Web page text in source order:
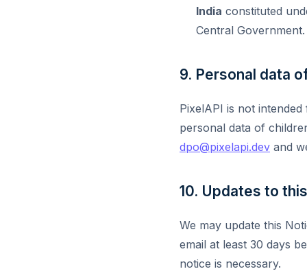
India constituted
Central Government.
9. Personal data
PixelAPI is not
personal data of
dpo@pixelapi.dev and
10. Updates to
We may update this
email at least 30 days
notice is necessary.